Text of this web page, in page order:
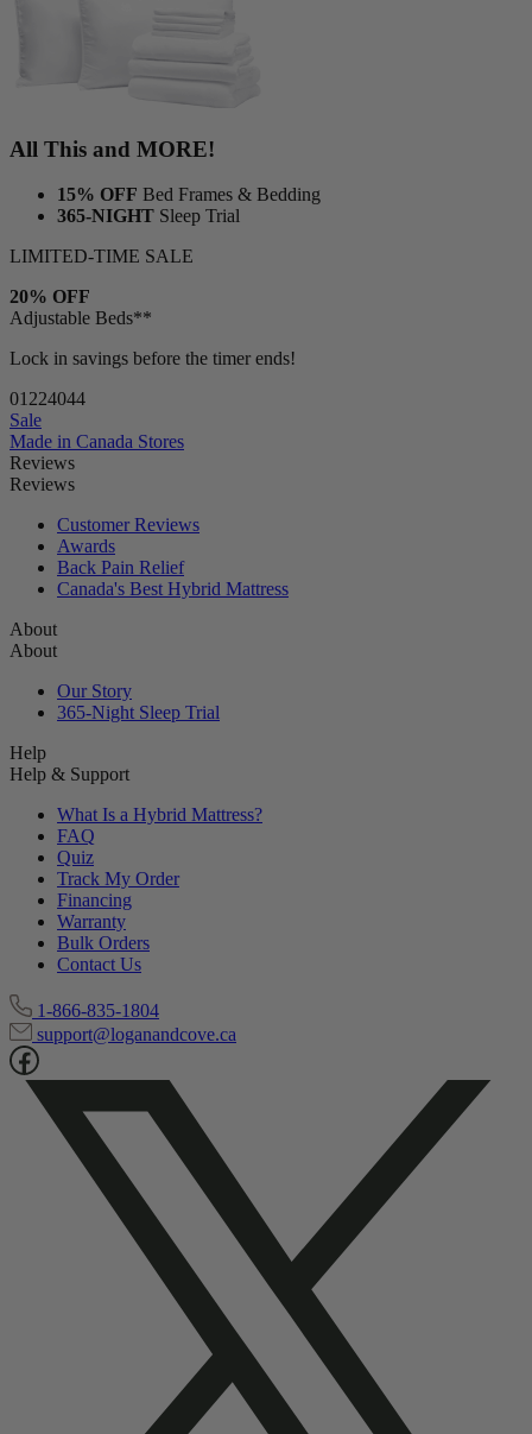
All This and MORE!
15% OFF Bed Frames & Bedding
365-NIGHT Sleep Trial
LIMITED-TIME SALE
20% OFF
Adjustable Beds**
Lock in savings before the timer ends!
01 224042
Sale
Made in Canada Stores
Reviews
Reviews
Customer Reviews
Awards
Back Pain Relief
Canada's Best Hybrid Mattress
About
About
Our Story
365-Night Sleep Trial
Help
Help & Support
What Is a Hybrid Mattress?
FAQ
Quiz
Track My Order
Financing
Warranty
Bulk Orders
Contact Us
1-866-835-1804
support@loganandcove.ca